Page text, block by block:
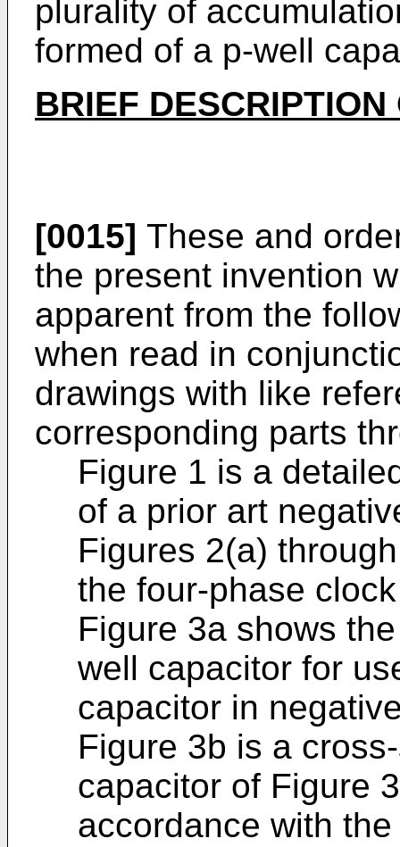
plurality of
formed of a p-well
BRIEF
[0015] These and
the present invention
apparent from the
when read in
drawings with like
corresponding parts
Figure 1 is a
of a prior art
Figures 2(a)
the four-phase
Figure 3a shows
well capacitor for
capacitor in
Figure 3b is a
capacitor of Figure
accordance with